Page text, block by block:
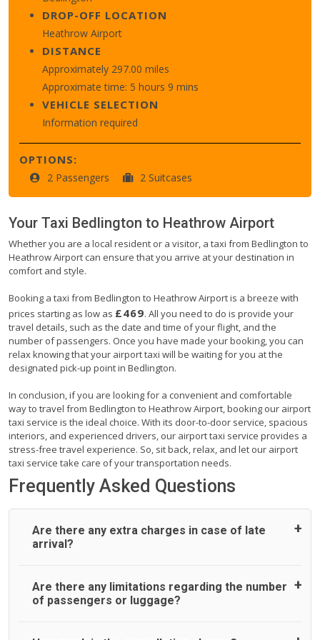
DROP-OFF LOCATION
Heathrow Airport
DISTANCE
Approximately 297.00 miles
Approximate time: 5 hours 9 mins
VEHICLE SELECTION
Information required
OPTIONS:
2 Passengers 2 Suitcases
Your Taxi Bedlington to Heathrow Airport
Whether you are a local resident or a visitor, a taxi from Bedlington to
Heathrow Airport can ensure that you arrive at your destination in
comfort and style.
Booking a taxi from Bedlington to Heathrow Airport is a breeze with
prices starting as low as £469. All you need to do is provide your
travel details, such as the date and time of your flight, and the
number of passengers. Once you have made your booking, you can
relax knowing that your airport taxi will be waiting for you at the
designated pick-up point in Bedlington.
In conclusion, if you are looking for a convenient and comfortable
way to travel from Bedlington to Heathrow Airport, booking our airport
taxi service is the ideal choice. With its door-to-door service, spacious
interiors, and experienced drivers, our airport taxi service provides a
stress-free travel experience. So, sit back, relax, and let our airport
taxi service take care of your transportation needs.
Frequently Asked Questions
Are there any extra charges in case of late
arrival?
On journeys collecting from an airport, as standard, UK
Airport Taxi allows all passengers 45 minutes maximum
Are there any limitations regarding the number
of passengers or luggage?